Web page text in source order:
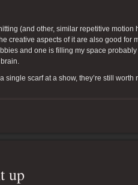
(and other, similar repetitive motion
creative aspects of it are also good for
and one is filling my space
single scarf at a show, they’re still worth
up